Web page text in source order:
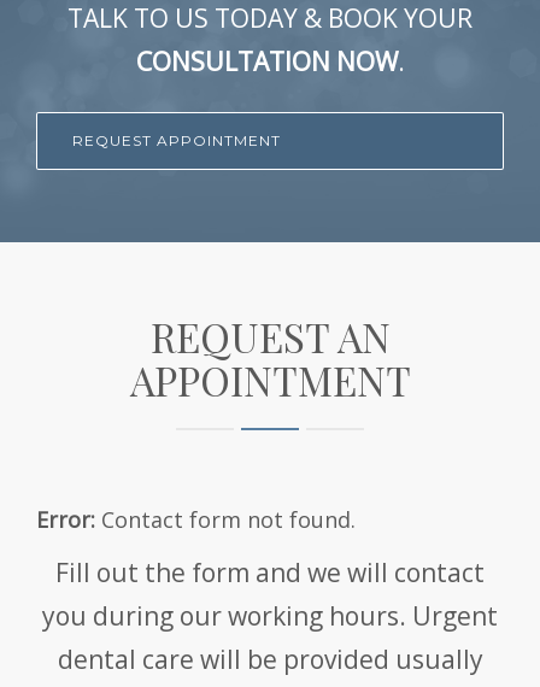
TALK TO US TODAY & BOOK YOUR
CONSULTATION NOW.
REQUEST APPOINTMENT
REQUEST AN
APPOINTMENT
Error: Contact form not found.
Fill out the form and we will contact
you during our working hours. Urgent
dental care will be provided usually